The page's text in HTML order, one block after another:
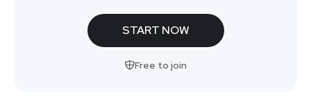
START NOW
Free to join